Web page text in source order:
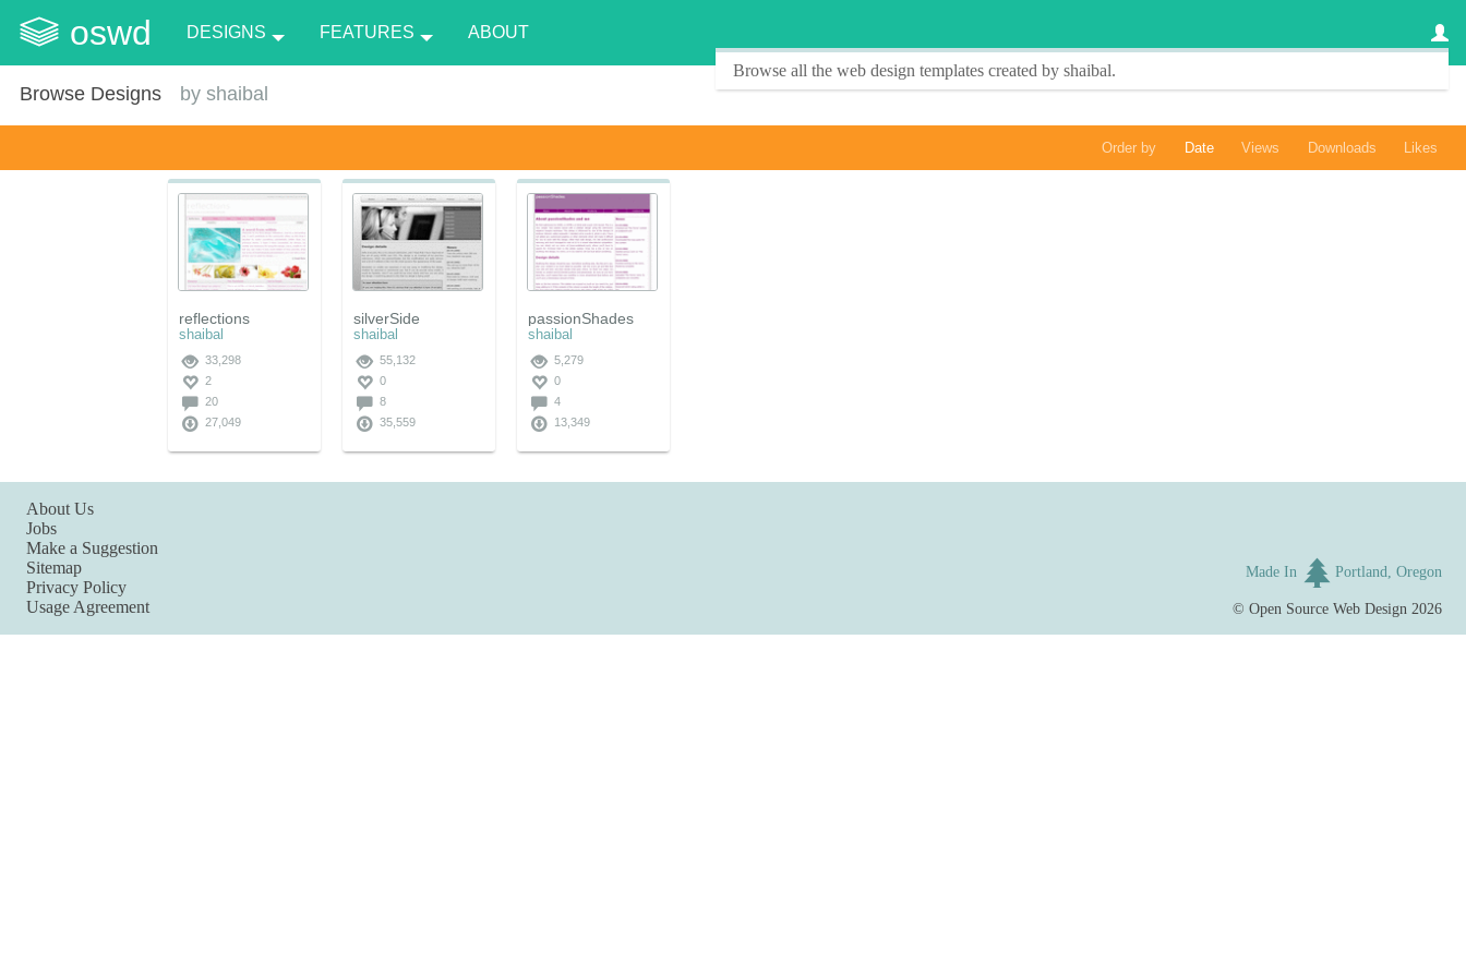
oswd DESIGNS FEATURES ABOUT
Browse Designs
Browse all the web design templates created by shaibal.
by shaibal
Order by Date Views Downloads Likes
reflections
shaibal
33,298
2
20
27,049
silverSide
shaibal
55,132
0
8
35,559
passionShades
shaibal
5,279
0
4
13,349
About Us
Jobs
Make a Suggestion
Sitemap
Privacy Policy
Usage Agreement
Made In Portland, Oregon
©Open Source Web Design 2026